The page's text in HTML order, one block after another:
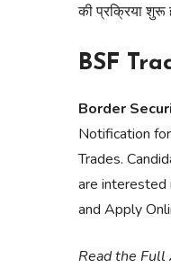
की प्रक्रिया शुरू
BSF
Border
Notification
Trades.
are interested
and Apply
Read the